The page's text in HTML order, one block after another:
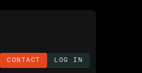
CONTACT LOG IN